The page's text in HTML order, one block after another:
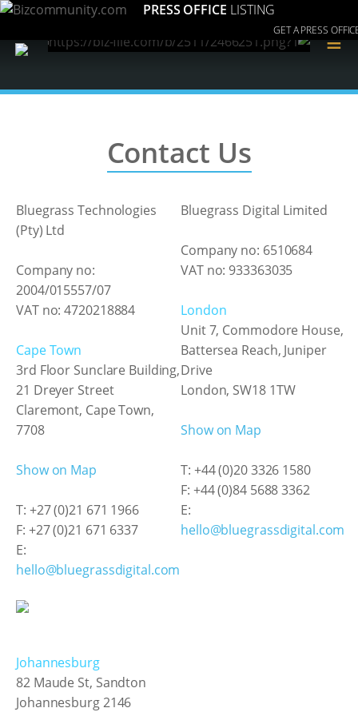
PRESS OFFICE LISTING
GET A PRESS≡
Contact Us
Bluegrass Technologies
(Pty) Ltd
Company no:
2004/015557/07
VAT no: 4720218884
Cape Town
3rd Floor Sunclare Building,
21 Dreyer Street
Claremont, Cape Town,
7708
Show on Map
T: +27 (0)21 671 1966
F: +27 (0)21 671 6337
E:
hello@bluegrassdigital.com
Johannesburg
82 Maude St, Sandton
Johannesburg 2146
Bluegrass Digital Limited
Company no: 6510684
VAT no: 933363035
London
Unit 7, Commodore House,
Battersea Reach, Juniper
Drive
London, SW18 1TW
Show on Map
T: +44 (0)20 3326 1580
F: +44 (0)84 5688 3362
E:
hello@bluegrassdigital.com